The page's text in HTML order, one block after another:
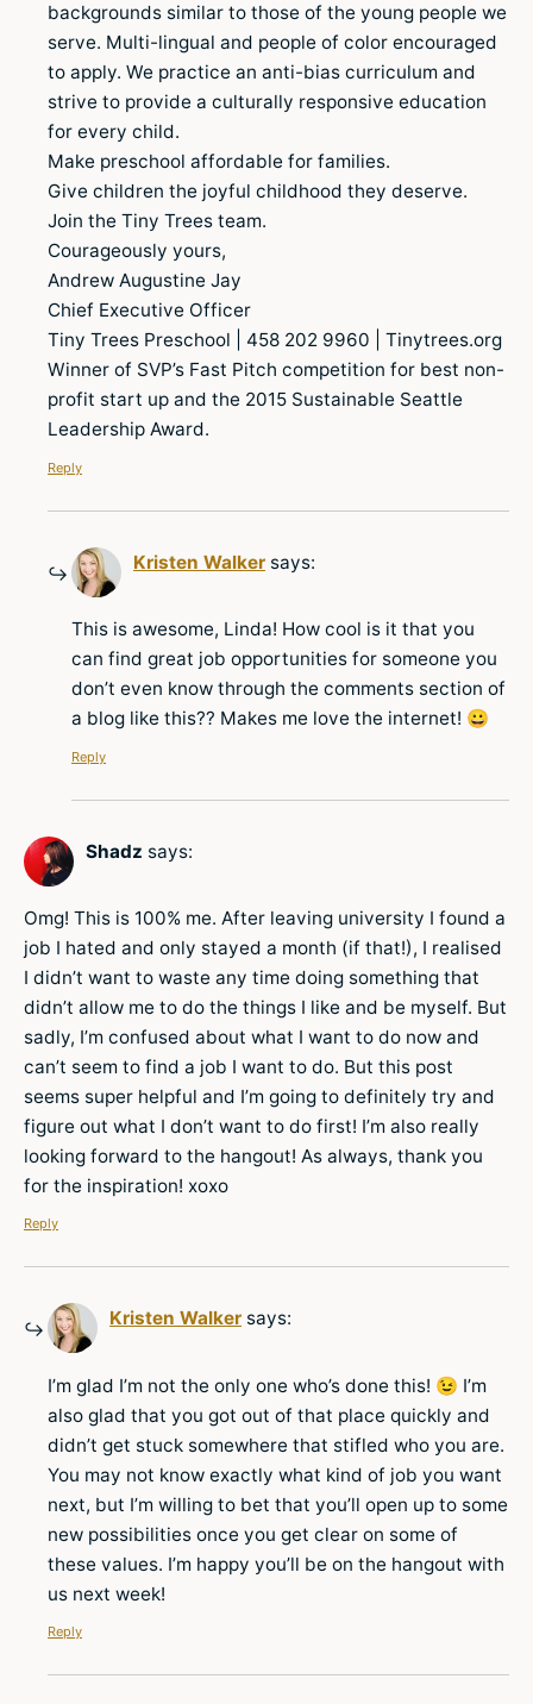
backgrounds similar to those of the young people we
serve. Multi-lingual and people of color encouraged
to apply. We practice an anti-bias curriculum and
strive to provide a culturally responsive education
for every child.
Make preschool affordable for families.
Give children the joyful childhood they deserve.
Join the Tiny Trees team.
Courageously yours,
Andrew Augustine Jay
Chief Executive Officer
Tiny Trees Preschool | 458 202 9960 | Tinytrees.org
Winner of SVP’s Fast Pitch competition for best non-
profit start up and the 2015 Sustainable Seattle
Leadership Award.
Reply
Kristen Walker says:
This is awesome, Linda! How cool is it that you
can find great job opportunities for someone you
don’t even know through the comments section of
a blog like this?? Makes me love the internet! 😀
Reply
Shadz says:
Omg! This is 100% me. After leaving university I found a
job I hated and only stayed a month (if that!), I realised
I didn’t want to waste any time doing something that
didn’t allow me to do the things I like and be myself. But
sadly, I’m confused about what I want to do now and
can’t seem to find a job I want to do. But this post
seems super helpful and I’m going to definitely try and
figure out what I don’t want to do first! I’m also really
looking forward to the hangout! As always, thank you
for the inspiration! xoxo
Reply
Kristen Walker says:
I’m glad I’m not the only one who’s done this! 😉 I’m
also glad that you got out of that place quickly and
didn’t get stuck somewhere that stifled who you are.
You may not know exactly what kind of job you want
next, but I’m willing to bet that you’ll open up to some
new possibilities once you get clear on some of
these values. I’m happy you’ll be on the hangout with
us next week!
Reply